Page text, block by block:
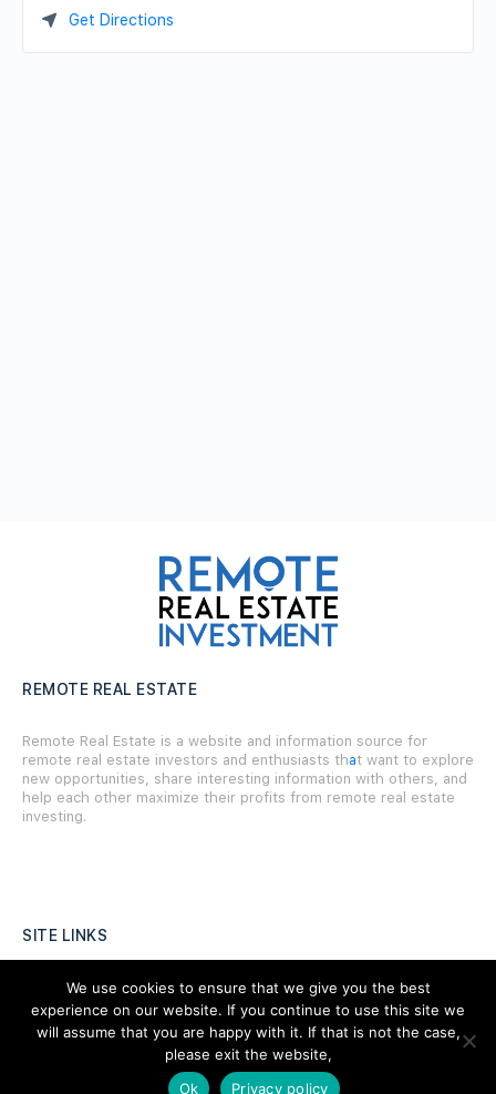
Get Directions
REMOTE REAL ESTATE
Remote Real Estate is a website and information source for
remote real estate investors and enthusiasts that want to explore
new opportunities, share interesting information with others, and
help each other maximize their profits from remote real estate
investing.
SITE LINKS
Forums
Hire a Professional
We use cookies to ensure that we give you the best
experience on our website. If you continue to use this site we
will assume that you are happy with it. If that is not the case,
please exit the website,
Ok
Privacy policy